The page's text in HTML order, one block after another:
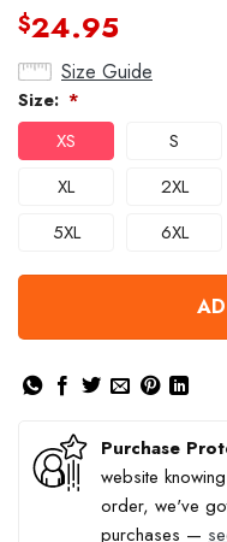
$24.95
Size Guide
Size: *
XS S
XL
2XL
5XL
6XL
Purchase
website
order, we've
purchases —